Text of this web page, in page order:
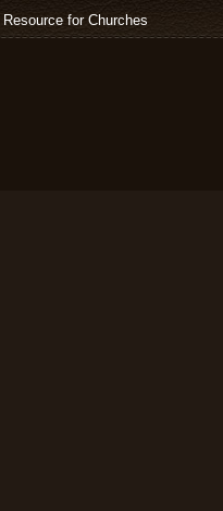
Resource for Churches